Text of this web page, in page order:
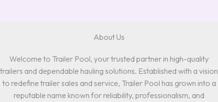
About Us
Welcome to Trailer Pool, your trusted partner in high-quality
trailers and dependable hauling solutions. Established with a vision
to redefine trailer sales and service, Trailer Pool has grown into a
reputable name known for reliability, professionalism, and